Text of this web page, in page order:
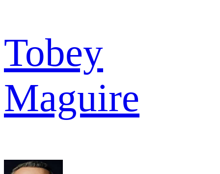
Tobey
Maguire